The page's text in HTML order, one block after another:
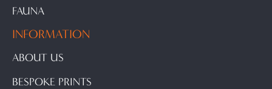
FAUNA
INFORMATION
ABOUT US
BESPOKE PRINTS